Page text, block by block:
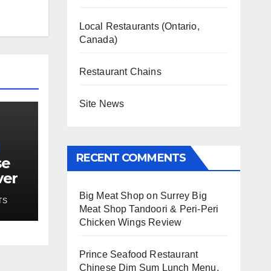
Local Restaurants (Ontario,
Canada)
Restaurant Chains
Site News
RECENT COMMENTS
Big Meat Shop on Surrey Big
Meat Shop Tandoori & Peri-Peri
Chicken Wings Review
Prince Seafood Restaurant
Chinese Dim Sum Lunch Menu,